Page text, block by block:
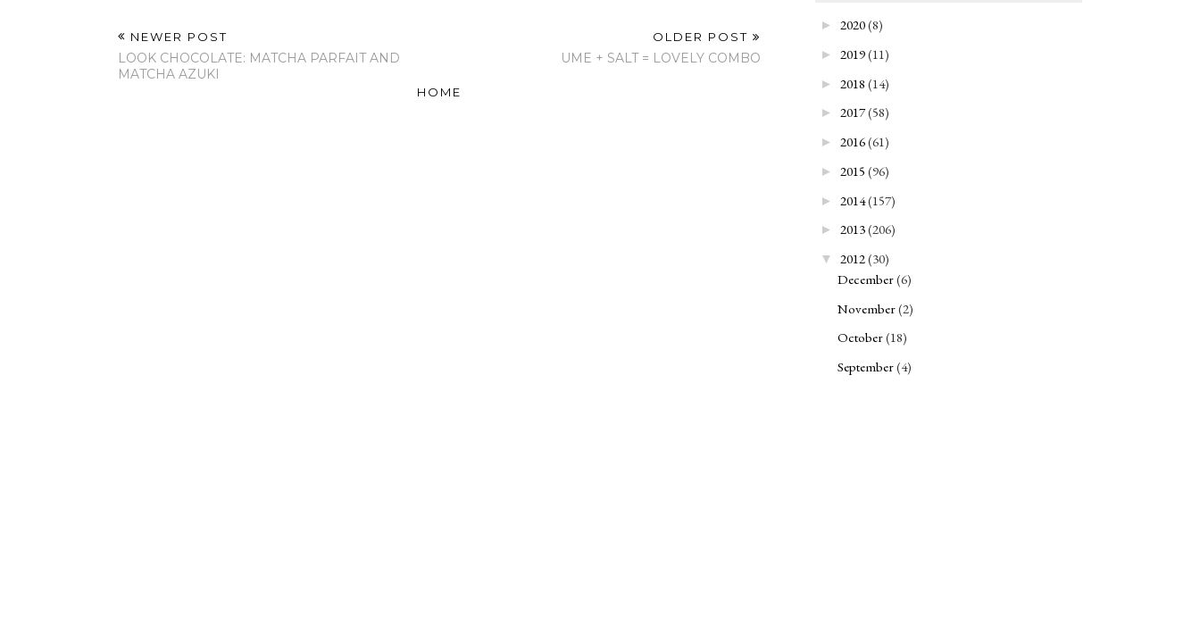
NEWER POST
LOOK CHOCOLATE: MATCHA PARFAIT AND
MATCHA AZUKI
OLDER POST
UME + SALT = LOVELY COMBO
HOME
► 2020(8)
► 2019(11)
► 2018 (14)
► 2017(58)
► 2016(61)
► 2015 (96)
► 2014(157)
► 2013(206)
▼ 2012(30)
December(6)
November(2)
October(18)
September(4)